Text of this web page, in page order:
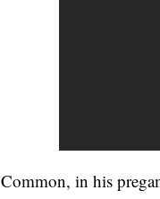
Common, in his